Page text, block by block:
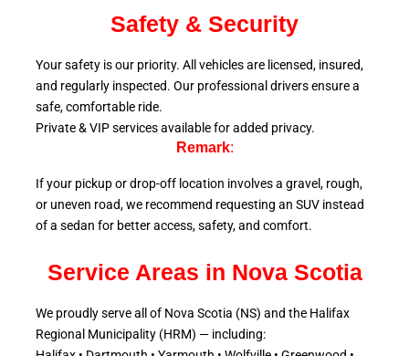
Safety & Security
Your safety is our priority. All vehicles are licensed, insured,
and regularly inspected. Our professional drivers ensure a
safe, comfortable ride.
Private & VIP services available for added privacy.
Remark:
If your pickup or drop-off location involves a gravel, rough,
or uneven road, we recommend requesting an SUV instead
of a sedan for better access, safety, and comfort.
Service Areas in Nova Scotia
We proudly serve all of Nova Scotia (NS) and the Halifax
Regional Municipality (HRM) — including: